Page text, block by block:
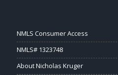
NMLS Consumer Access
NMLS# 1323748
About Nicholas Kruger